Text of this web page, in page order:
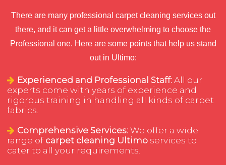
There are many professional carpet cleaning services out
there, and it can get a little overwhelming to choose the
Professional one. Here are some points that help us stand
out in Ultimo:
Experienced and Professional Staff: All our
experts come with years of experience and
rigorous training in handling all kinds of carpet
fabrics.
Comprehensive Services: We offer a wide
range of carpet cleaning Ultimo services to
cater to all your requirements.